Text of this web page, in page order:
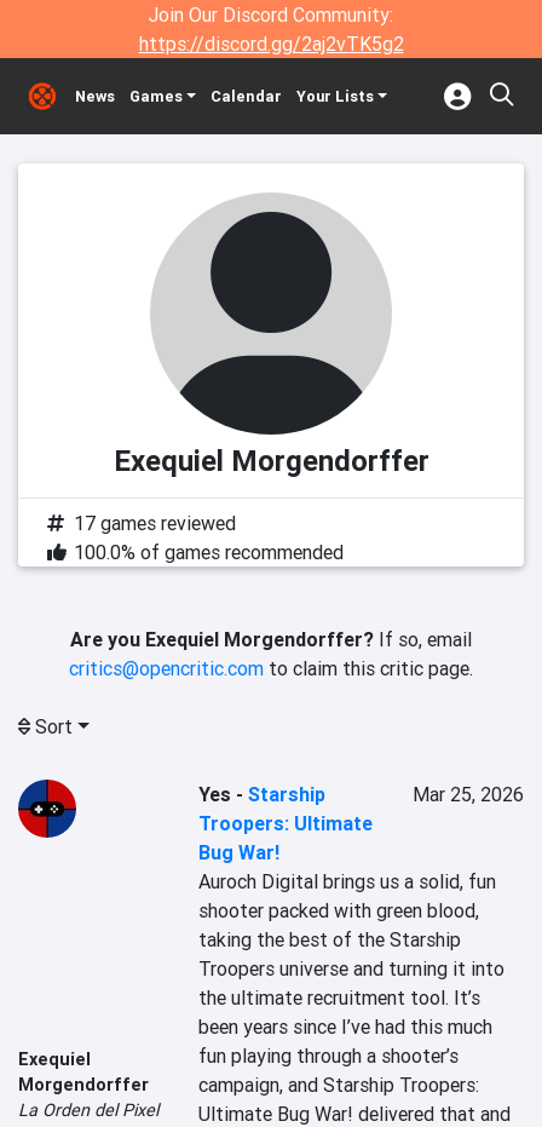
Join Our Discord Community:
https://discord.gg/2aj2vTK5g2
News Games Calendar Your Lists
Exequiel Morgendorffer
17 games reviewed
100.0% of games recommended
Are you Exequiel Morgendorffer? If so, email
critics@opencritic.com to claim this critic page.
Sort
Exequiel
Morgendorffer
La Orden del Pixel
Yes -Starship
Troopers: Ultimate
Bug War!
Mar 25, 2026
Auroch Digital brings us a solid, fun
shooter packed with green blood,
taking the best of the Starship
Troopers universe and turning it into
the ultimate recruitment tool. It’s
been years since I’ve had this much
fun playing through a shooter’s
campaign, and Starship Troopers:
Ultimate Bug War! delivered that and